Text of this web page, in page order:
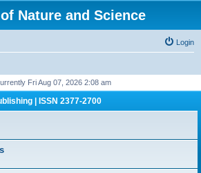
Nature and Science
Login
Fri Aug 07, 2026 2:08 am
| ISSN 2377-2700